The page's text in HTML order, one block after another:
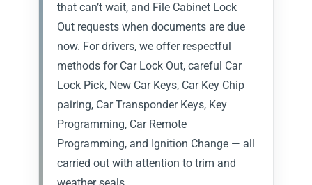
that can’t wait, and File Cabinet Lock
Out requests when documents are due
now. For drivers, we offer respectful
methods for Car Lock Out, careful Car
Lock Pick, New Car Keys, Car Key Chip
pairing, Car Transponder Keys, Key
Programming, Car Remote
Programming, and Ignition Change — all
carried out with attention to trim and